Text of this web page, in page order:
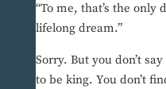
“To me, that’s the only
lifelong dream.”
Sorry. But you don’t
to be king. You don’t